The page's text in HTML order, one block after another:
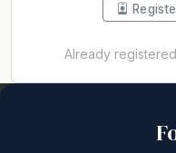
Already
Back to top